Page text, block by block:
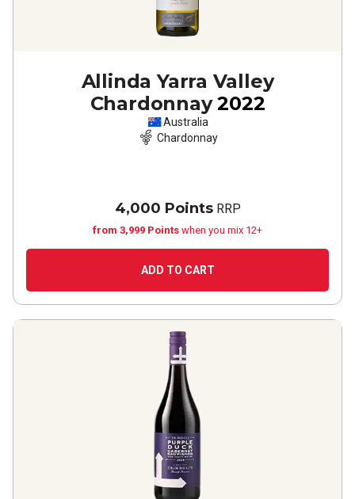
Allinda Yarra Valley
Chardonnay 2022
Australia
Chardonnay
4,000 PointsRRP
from 3,999 Points when you mix 12+
ADD TO CART